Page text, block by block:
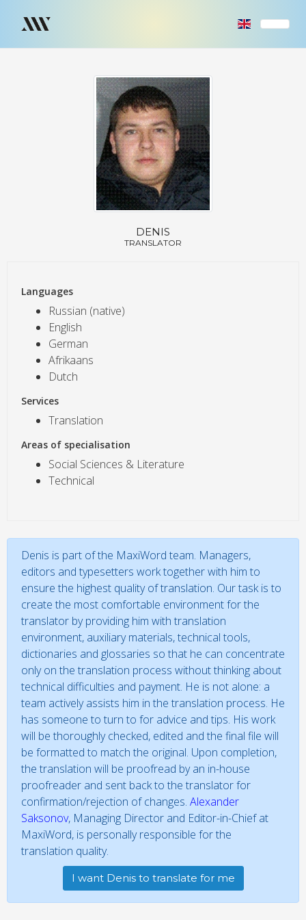
DENIS
TRANSLATOR
Languages
Russian (native)
English
German
Afrikaans
Dutch
Services
Translation
Areas of specialisation
Social Sciences & Literature
Technical
Denis is part of the MaxiWord team. Managers,
editors and typesetters work together with him to
ensure the highest quality of translation. Our task is to
create the most comfortable environment for the
translator by providing him with translation
environment, auxiliary materials, technical tools,
dictionaries and glossaries so that he can concentrate
only on the translation process without thinking about
technical difficulties and payment. He is not alone: a
team actively assists him in the translation process. He
has someone to turn to for advice and tips. His work
will be thoroughly checked, edited and the final file will
be formatted to match the original. Upon completion,
the translation will be proofread by an in-house
proofreader and sent back to the translator for
confirmation/rejection of changes. Alexander
Saksonov, Managing Director and Editor-in-Chief at
MaxiWord, is personally responsible for the
translation quality.
I want Denis to translate for me